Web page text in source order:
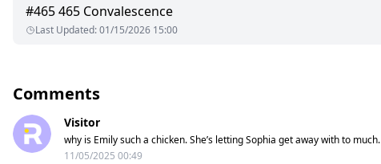
#465465 Convalescence
Last Updated:01/15/2026 15:00
Comments
Visitor
why is Emily such a chicken. She’s letting Sophia get away with to much.
11/05/2025 00:49